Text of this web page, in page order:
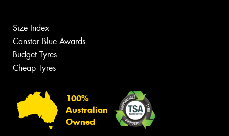
Size Index
Canstar Blue Awards
Budget Tyres
Cheap Tyres
100%
Australian
Owned